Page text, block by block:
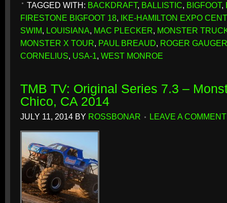
TAGGED WITH: BACKDRAFT, BALLISTIC, BIGFOOT,
FIRESTONE BIGFOOT 18, IKE-HAMILTON EXPO
SWIM, LOUISIANA, MAC PLECKER, MONSTER
MONSTER X TOUR, PAUL BREAUD, ROGER GAUGER
CORNELIUS, USA-1, WEST MONROE
TMB TV: Original Series 7.3 –
Chico, CA 2014
JULY 11, 2014 BY ROSSBONAR LEAVE A COMMENT